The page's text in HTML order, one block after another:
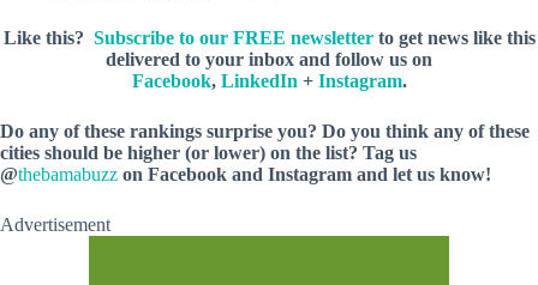
Like this? Subscribe to our FREE newsletterto get news like this
delivered to your inbox and follow us on
Facebook, LinkedIn + Instagram.
Do any of these rankings surprise you? Do you think any of these
cities should be higher (or lower) on the list? Tag us
@thebamabuzz on Facebook and Instagram and let us know!
Advertisement